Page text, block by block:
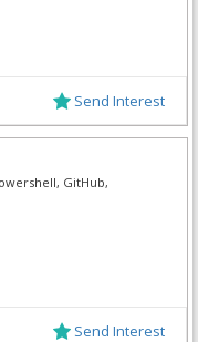
Send Interest
GitHub,
Send Interest